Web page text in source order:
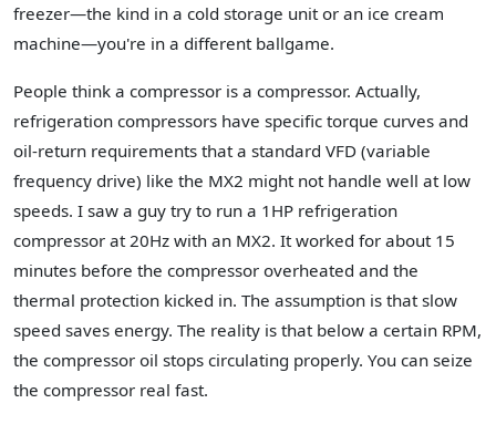
freezer—the kind in a cold storage unit or an ice cream
machine—you're in a different ballgame.
People think a compressor is a compressor. Actually,
refrigeration compressors have specific torque curves and
oil-return requirements that a standard VFD (variable
frequency drive) like the MX2 might not handle well at low
speeds. I saw a guy try to run a 1HP refrigeration
compressor at 20Hz with an MX2. It worked for about 15
minutes before the compressor overheated and the
thermal protection kicked in. The assumption is that slow
speed saves energy. The reality is that below a certain RPM,
the compressor oil stops circulating properly. You can seize
the compressor real fast.